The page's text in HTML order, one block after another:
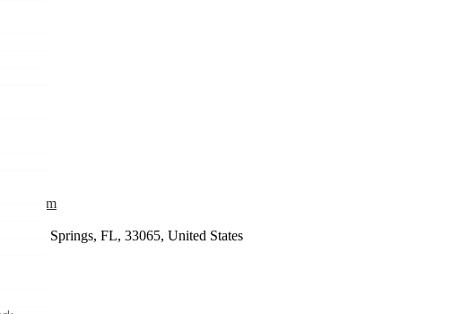
Coral Springs, FL, 33065, United States